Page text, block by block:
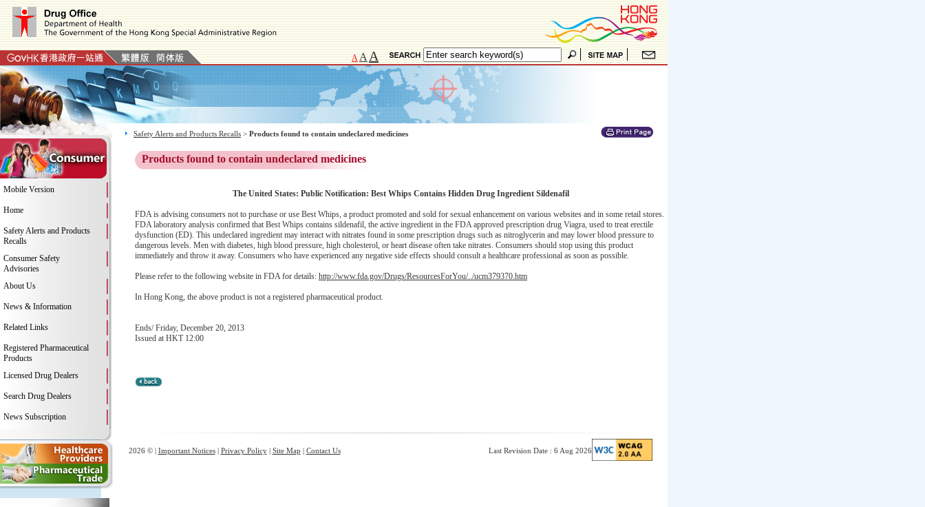
A A A
Mobile Version
Home
Safety Alerts and Products
Recalls
Consumer Safety
Advisories
About Us
News & Information
Related Links
Registered Pharmaceutical
Products
Licensed Drug Dealers
Search Drug Dealers
News Subscription
Safety Alerts and Products Recalls > Products found to contain undeclared medicines
Products found to contain undeclared medicines
The United States: Public Notification: Best Whips Contains Hidden Drug Ingredient Sildenafil
FDA is advising consumers not to purchase or use Best Whips, a product promoted and sold for sexual enhancement on various websites and in some retail stores.
FDA laboratory analysis confirmed that Best Whips contains sildenafil, the active ingredient in the FDA approved prescription drug Viagra, used to treat erectile
dysfunction (ED). This undeclared ingredient may interact with nitrates found in some prescription drugs such as nitroglycerin and may lower blood pressure to
dangerous levels. Men with diabetes, high blood pressure, high cholesterol, or heart disease often take nitrates. Consumers should stop using this product
immediately and throw it away. Consumers who have experienced any negative side effects should consult a healthcare professional as soon as possible.
Please refer to the following website in FDA for details: http://www.fda.gov/Drugs/ResourcesForYou/../ucm379370.htm
In Hong Kong, the above product is not a registered pharmaceutical product.
Ends/ Friday, December 20, 2013
Issued at HKT 12:00
2026 © | Important Notices| Privacy Policy| Site Map | Contact Us Last Revision Date : 6 Aug 2026